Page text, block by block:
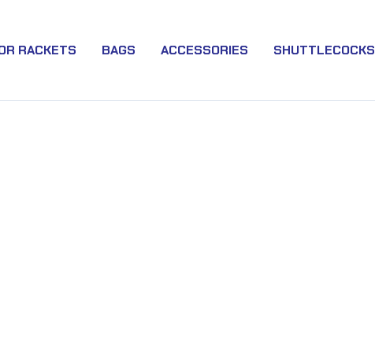
RACKETS BAGS ACCESSORIES SHUTTLECOCKS